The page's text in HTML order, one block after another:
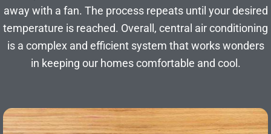
away with a fan. The process repeats until your desired
temperature is reached. Overall, central air conditioning
is a complex and efficient system that works wonders
in keeping our homes comfortable and cool.